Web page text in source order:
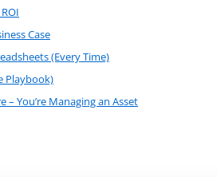
Case
(Every Time)
Playbook)
– You’re Managing an Asset